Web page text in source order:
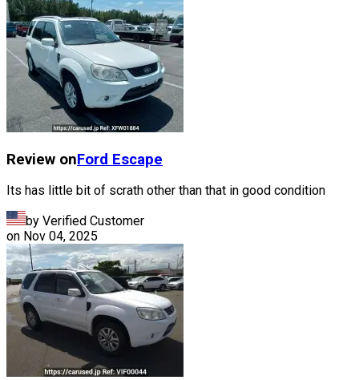
Review onFord Escape
Its has little bit of scrath other than that in good condition
by Verified Customer
on Nov 04, 2025